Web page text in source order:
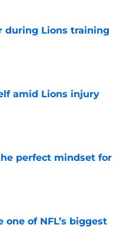
during Lions training
amid Lions injury
perfect mindset for
of NFL’s biggest